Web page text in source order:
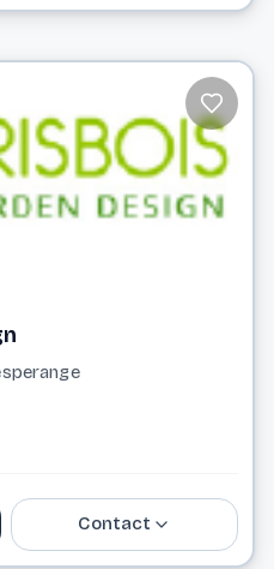
Contact